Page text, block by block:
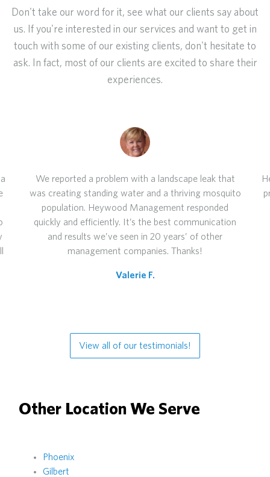
Don't take our word for it, see what our clients say about
us. If you're interested in our services and want to get in
touch with some of our existing clients, don't hesitate to
ask. In fact, most of our clients are excited to share their
experiences.
We reported a problem with a landscape leak that
was creating standing water and a thriving mosquito
population. Heywood Management responded
quickly and efficiently. It’s the best communication
and results we’ve seen in 20 years’ of other
management companies. Thanks!
Valerie F.
View all of our testimonials!
Other Location We Serve
Phoenix
Gilbert